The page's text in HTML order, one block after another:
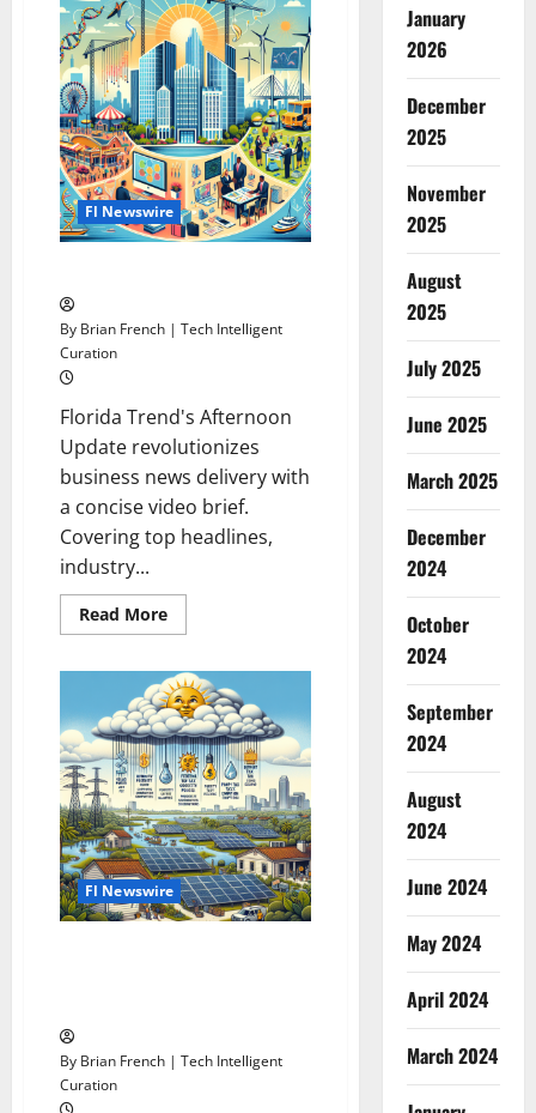
Store
Chains
Dominate
Forbes’
2024
Best
Employers
List
Fl Newswire
By Brian French | Tech Intelligent
Curation
Florida Trend's Afternoon
Update revolutionizes
business news delivery with
a concise video brief.
Covering top headlines,
industry...
Read MoreRead
more
Top
News
Fl Newswire
By Brian French | Tech Intelligent
Curation
January
2026
December
2025
November
2025
August
2025
July 2025
June 2025
March 2025
December
2024
October
2024
September
2024
August
2024
June 2024
May 2024
April 2024
March 2024